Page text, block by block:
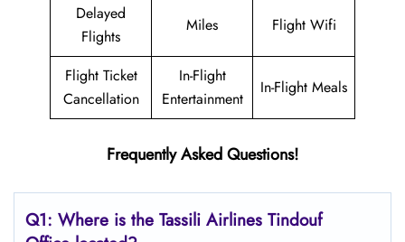
Delayed
Flights
Miles Flight Wifi
Flight Ticket
Cancellation
In-Flight
Entertainment
In-Flight Meals
Frequently Asked Questions!
Q1: Where is the Tassili Airlines Tindouf